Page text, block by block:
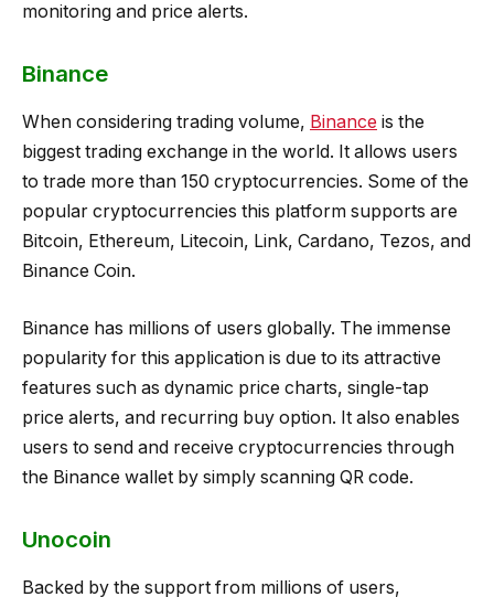
monitoring and price alerts.
Binance
When considering trading volume, Binance is the
biggest trading exchange in the world. It allows users
to trade more than 150 cryptocurrencies. Some of the
popular cryptocurrencies this platform supports are
Bitcoin, Ethereum, Litecoin, Link, Cardano, Tezos, and
Binance Coin.
Binance has millions of users globally. The immense
popularity for this application is due to its attractive
features such as dynamic price charts, single-tap
price alerts, and recurring buy option. It also enables
users to send and receive cryptocurrencies through
the Binance wallet by simply scanning QR code.
Unocoin
Backed by the support from millions of users,